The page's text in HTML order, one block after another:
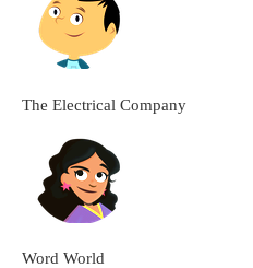
The Electrical Company
Word World